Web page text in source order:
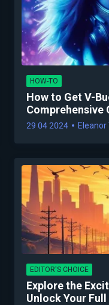
HOW-TO
How to Get V-
Comprehensive
29 04 2024 Eleanor
EDITOR'S CHOICE
Explore the
Unlock Your